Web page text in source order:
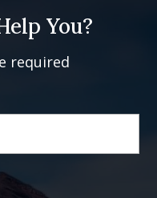
You?
required